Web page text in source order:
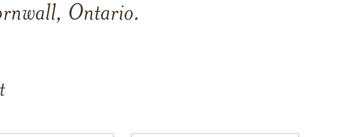
Ontario.